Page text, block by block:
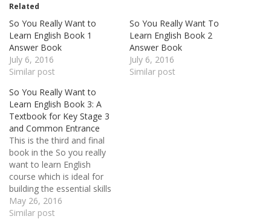
Related
So You Really Want to
Learn English Book 1
Answer Book
July 6, 2016
Similar post
So You Really Want To
Learn English Book 2
Answer Book
July 6, 2016
Similar post
So You Really Want to
Learn English Book 3: A
Textbook for Key Stage 3
and Common Entrance
This is the third and final
book in the So you really
want to learn English
course which is ideal for
building the essential skills
required for a competant
and confident use of the
May 26, 2016
Similar post